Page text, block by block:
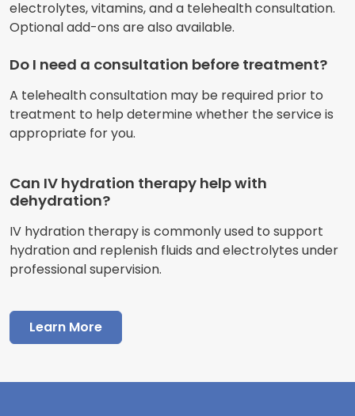
electrolytes, vitamins, and a telehealth consultation.
Optional add-ons are also available.
Do I need a consultation before treatment?
A telehealth consultation may be required prior to
treatment to help determine whether the service is
appropriate for you.
Can IV hydration therapy help with
dehydration?
IV hydration therapy is commonly used to support
hydration and replenish fluids and electrolytes under
professional supervision.
Learn More